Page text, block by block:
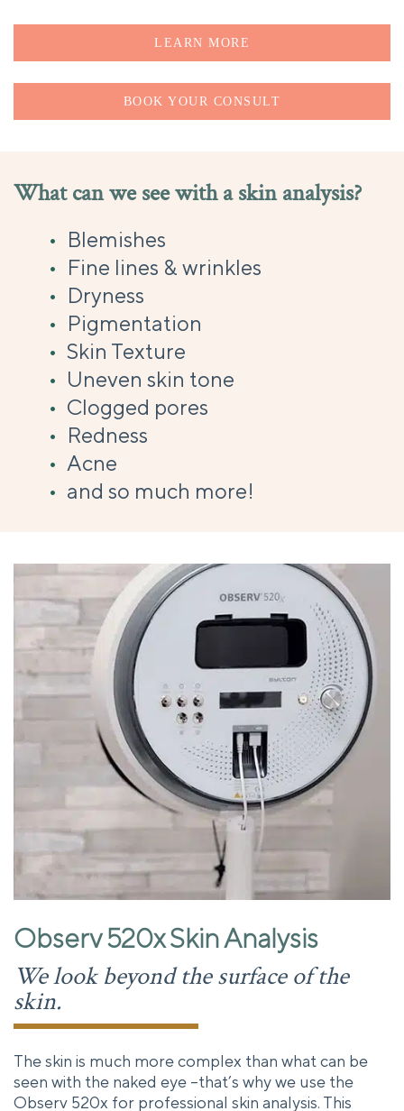
LEARN MORE
BOOK YOUR CONSULT
What can we see with a skin analysis?
Blemishes
Fine lines & wrinkles
Dryness
Pigmentation
Skin Texture
Uneven skin tone
Clogged pores
Redness
Acne
and so much more!
Observ 520x Skin Analysis
We look beyond the surface of the
skin.
The skin is much more complex than what can be
seen with the naked eye –that’s why we use the
Observ 520x for professional skin analysis. This